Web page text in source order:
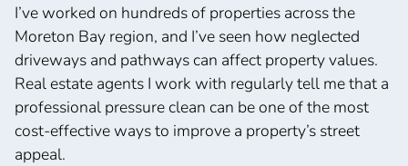
I’ve worked on hundreds of properties across the
Moreton Bay region, and I’ve seen how neglected
driveways and pathways can affect property values.
Real estate agents I work with regularly tell me that a
professional pressure clean can be one of the most
cost-effective ways to improve a property’s street
appeal.